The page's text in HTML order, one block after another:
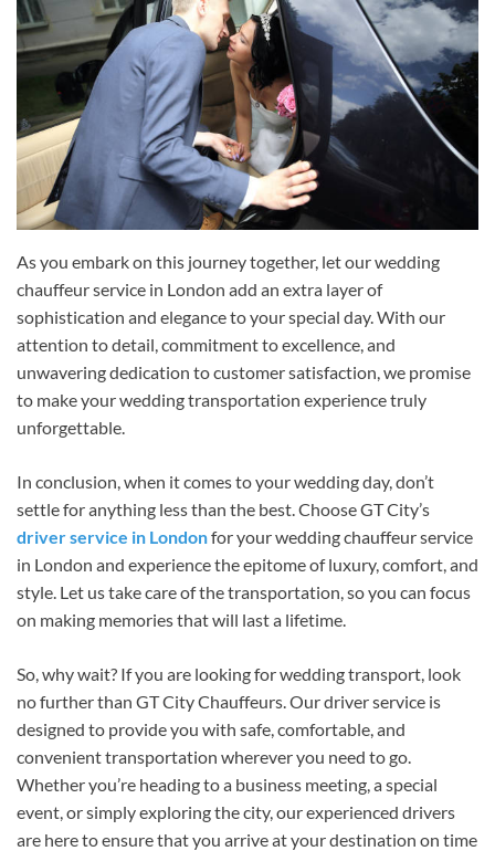
As you embark on this journey together, let our wedding
chauffeur service in London add an extra layer of
sophistication and elegance to your special day. With our
attention to detail, commitment to excellence, and
unwavering dedication to customer satisfaction, we promise
to make your wedding transportation experience truly
unforgettable.
In conclusion, when it comes to your wedding day, don’t
settle for anything less than the best. Choose GT City’s
driver service in Londonfor your wedding chauffeur service
in London and experience the epitome of luxury, comfort, and
style. Let us take care of the transportation, so you can focus
on making memories that will last a lifetime.
So, why wait? If you are looking for wedding transport, look
no further than GT City Chauffeurs. Our driver service is
designed to provide you with safe, comfortable, and
convenient transportation wherever you need to go.
Whether you’re heading to a business meeting, a special
event, or simply exploring the city, our experienced drivers
are here to ensure that you arrive at your destination on time